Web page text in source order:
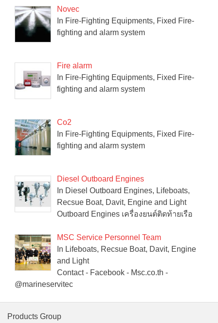
Novec
In Fire-Fighting Equipments, Fixed Fire-
fighting and alarm system
Fire alarm
In Fire-Fighting Equipments, Fixed Fire-
fighting and alarm system
Co2
In Fire-Fighting Equipments, Fixed Fire-
fighting and alarm system
Diesel Outboard Engines
In Diesel Outboard Engines, Lifeboats,
Recsue Boat, Davit, Engine and Light
Outboard Engines เครื่องยนต์ติดท้ายเรือ
MSC Service Personnel Team
In Lifeboats, Recsue Boat, Davit, Engine
and Light
Contact - Facebook - Msc.co.th -
@marineservitec
Products Group